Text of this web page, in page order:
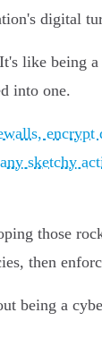
digital
like being
into one.
encrypt
sketchy
those
then
being a